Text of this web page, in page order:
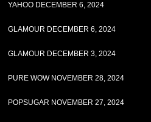
YAHOO DECEMBER 6, 2024
GLAMOUR DECEMBER 6, 2024
GLAMOUR DECEMBER 3, 2024
PURE WOW NOVEMBER 28, 2024
POPSUGAR NOVEMBER 27, 2024